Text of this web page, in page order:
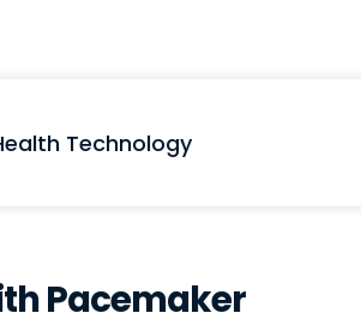
Technology
Pacemaker